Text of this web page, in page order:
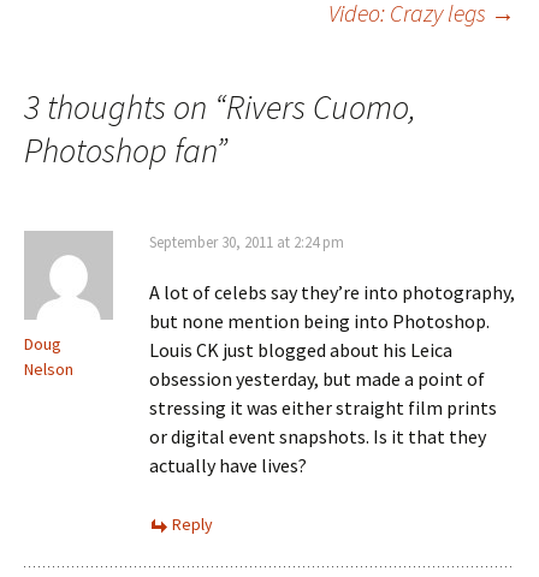
Video: Crazy legs →
3 thoughts on “Rivers Cuomo,
Photoshop fan”
Doug
Nelson
September 30, 2011 at 2:24 pm
A lot of celebs say they’re into photography,
but none mention being into Photoshop.
Louis CK just blogged about his Leica
obsession yesterday, but made a point of
stressing it was either straight film prints
or digital event snapshots. Is it that they
actually have lives?
Reply